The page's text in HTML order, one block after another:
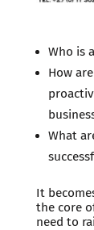
Who is
How
What
It
the core
need to